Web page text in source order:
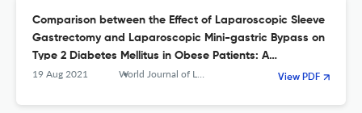
Comparison between the Effect of Laparoscopic Sleeve
Gastrectomy and Laparoscopic Mini-gastric Bypass on
Type 2 Diabetes Mellitus in Obese Patients: A
Prospective Study
19 Aug 2021 World Journal of Laparoscopic Surgery with DVD View PDF